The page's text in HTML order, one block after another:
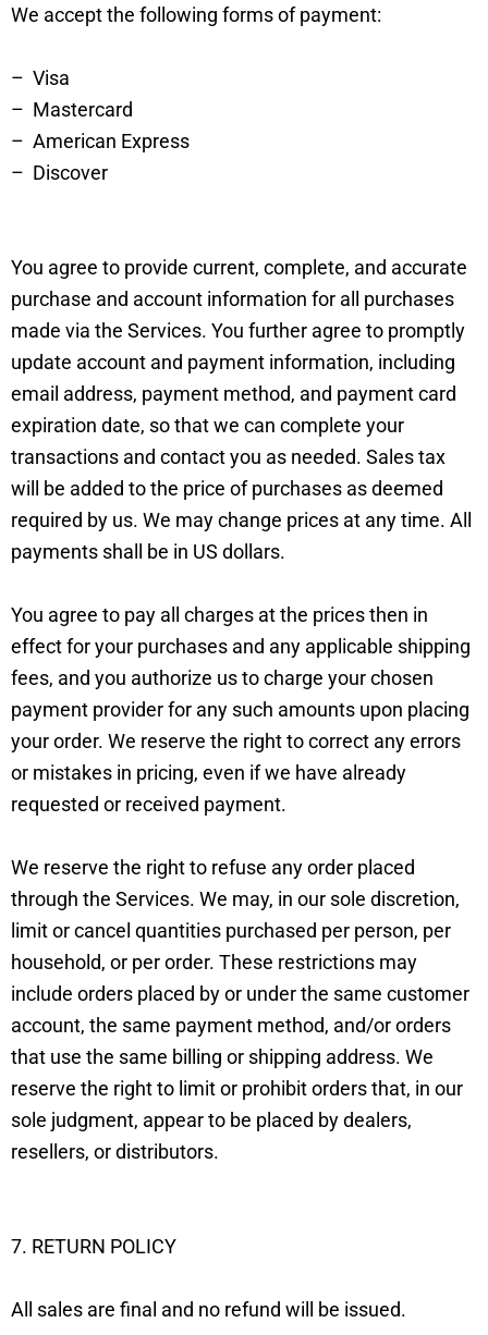
We accept the following forms of payment:
– Visa
– Mastercard
– American Express
– Discover
You agree to provide current, complete, and accurate
purchase and account information for all purchases
made via the Services. You further agree to promptly
update account and payment information, including
email address, payment method, and payment card
expiration date, so that we can complete your
transactions and contact you as needed. Sales tax
will be added to the price of purchases as deemed
required by us. We may change prices at any time. All
payments shall be in US dollars.
You agree to pay all charges at the prices then in
effect for your purchases and any applicable shipping
fees, and you authorize us to charge your chosen
payment provider for any such amounts upon placing
your order. We reserve the right to correct any errors
or mistakes in pricing, even if we have already
requested or received payment.
We reserve the right to refuse any order placed
through the Services. We may, in our sole discretion,
limit or cancel quantities purchased per person, per
household, or per order. These restrictions may
include orders placed by or under the same customer
account, the same payment method, and/or orders
that use the same billing or shipping address. We
reserve the right to limit or prohibit orders that, in our
sole judgment, appear to be placed by dealers,
resellers, or distributors.
7. RETURN POLICY
All sales are final and no refund will be issued.